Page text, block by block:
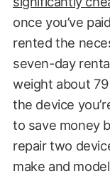
once you’ve
rented the
seven-day
weight about
the device
to save money
repair two
make and